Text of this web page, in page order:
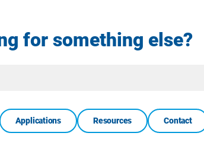
for something else?
Applications Resources Contact